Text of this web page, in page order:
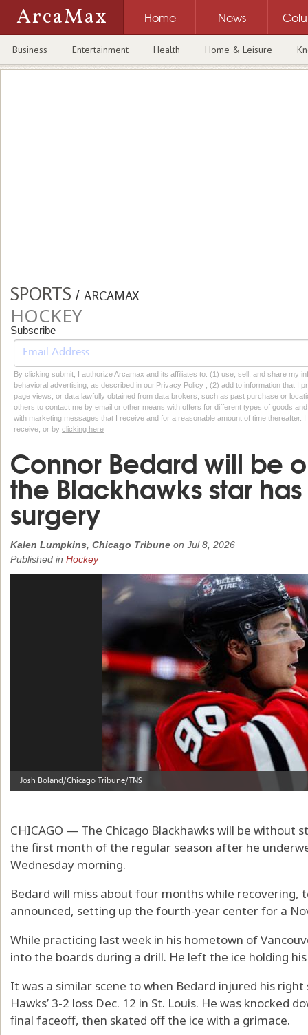
ArcaMax Home News
Business Entertainment Health Home & Leisure
SPORTS / ARCAMAX
HOCKEY
Subscribe
By clicking submit, I authorize Arcamax and its affiliates to: (1) use, sell, and share my
behavioral advertising, as described in our Privacy Policy , (2) add to information that I
page views, or data lawfully obtained from data brokers, such as past purchase or
others to contact me by email or other means with offers for different types of goods
with marketing messages that I receive and for a reasonable amount of time thereafter.
receive, or by clicking here
Connor Bedard will be
the Blackhawks star
surgery
Kalen Lumpkins, Chicago Tribune on Jul 8, 2026
Published in Hockey
CHICAGO — The Chicago Blackhawks will be without
the first month of the regular season after he
Wednesday morning.
Bedard will miss about four months while recovering,
announced, setting up the fourth-year center for a
While practicing last week in his hometown of
into the boards during a drill. He left the ice holding
It was a similar scene to when Bedard injured his
Hawks’ 3-2 loss Dec. 12 in St. Louis. He was knocked
final faceoff, then skated off the ice with a grimace.